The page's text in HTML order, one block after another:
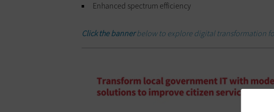
Enhanced spectrum efficiency
Click the bannerbelow to explore digital transformation